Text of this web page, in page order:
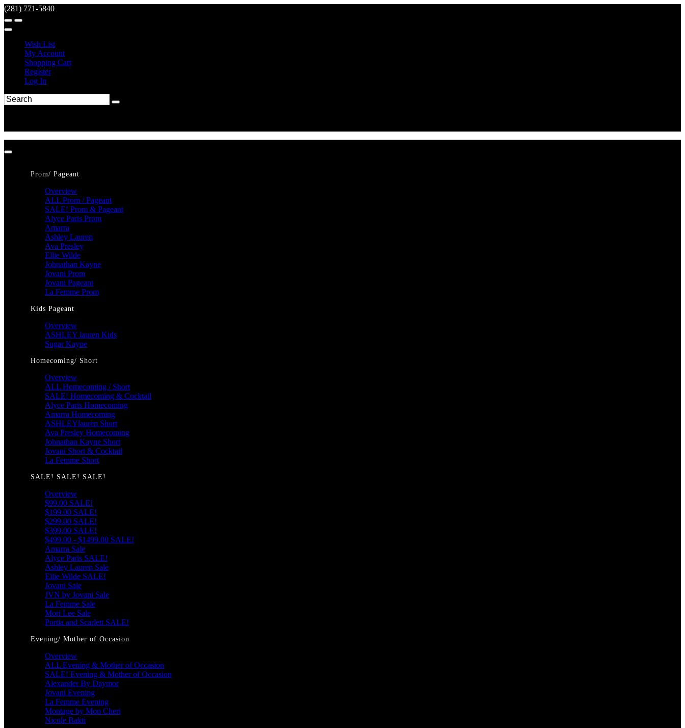
(281) 771-5840
Wish List
My Account
Shopping Cart
Register
Log In
Prom/ Pageant
Overview
ALL Prom / Pageant
SALE! Prom & Pageant
Alyce Paris Prom
Amarra
Ashley Lauren
Ava Presley
Ellie Wilde
Johnathan Kayne
Jovani Prom
Jovani Pageant
La Femme Prom
Kids Pageant
Overview
ASHLEY lauren Kids
Sugar Kayne
Homecoming/ Short
Overview
ALL Homecoming / Short
SALE! Homecoming & Cocktail
Alyce Paris Homecoming
Amarra Homecoming
ASHLEYlauren Short
Ava Presley Homecoming
Johnathan Kayne Short
Jovani Short & Cocktail
La Femme Short
SALE! SALE! SALE!
Overview
$99.00 SALE!
$199.00 SALE!
$299.00 SALE!
$399.00 SALE!
$499.00 - $1499.00 SALE!
Amarra Sale
Alyce Paris SALE!
Ashley Lauren Sale
Ellie Wilde SALE!
Jovani Sale
JVN by Jovani Sale
La Femme Sale
Mori Lee Sale
Portia and Scarlett SALE!
Evening/ Mother of Occasion
Overview
ALL Evening & Mother of Occasion
SALE! Evening & Mother of Occasion
Alexander By Daymor
Jovani Evening
La Femme Evening
Montage by Mon Cheri
Nicole Bakti